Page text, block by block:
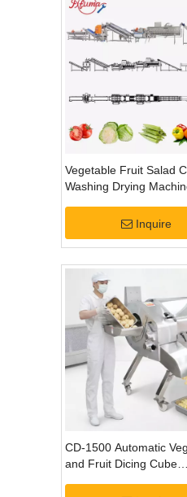
Vegetable Fruit Salad
Washing Drying
Inquire
CD-1500 Automatic
and Fruit Dicing Cube